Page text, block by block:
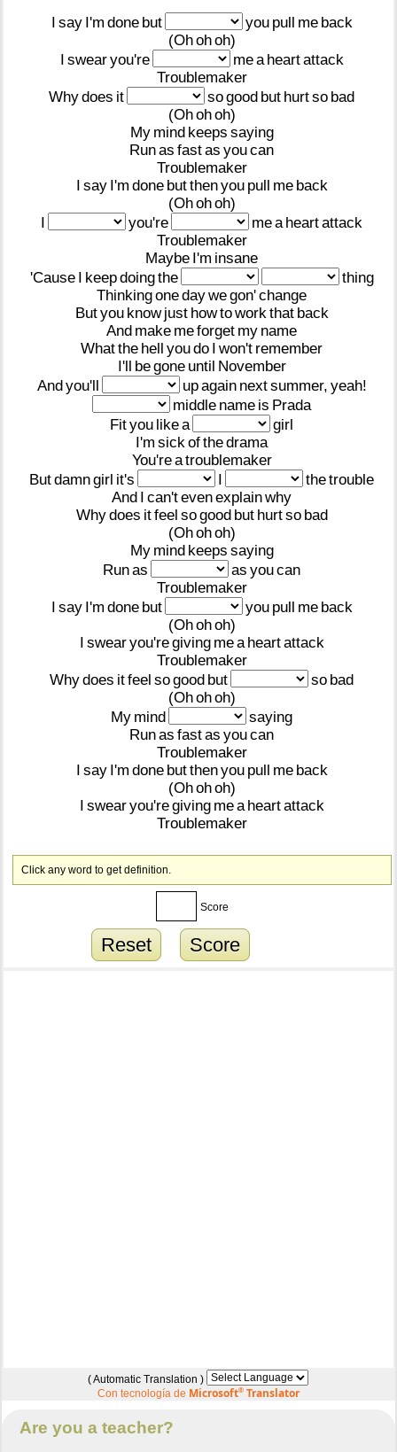
I say I'm done but you pull me back
(Ohohoh)
I swearyou're mea heartattack
Troublemaker
Whydoes it sogood but hurtso bad
(Ohohoh)
My mind keeps saying
Runas fastas youcan
Troublemaker
I say I'm done butthenyou pull me back
(Ohohoh)
I
you're mea heartattack
Troublemaker
Maybe I'm insane
'Cause I keepdoingthe
thing
Thinkingonedaywegon'change
Butyou know just howtowork that back
And make meforget my name
Whatthe hell youdo I won't remember
I'll begone until November
Andyou'll upagain nextsummer, yeah!
middle name is Prada
Fityou likea
girl
I'm sick ofthedrama
You'reatroublemaker
Butdamngirl it's I thetrouble
And I can'tevenexplainwhy
Whydoes itfeel sogood but hurtso bad
(Ohohoh)
My mind keeps saying
Runas as youcan
Troublemaker
I say I'm done but you pull me back
(Ohohoh)
I swearyou'regiving mea heartattack
Troublemaker
Whydoes itfeel sogood but so bad
(Ohohoh)
My mind
saying
Runas fastas youcan
Troublemaker
I say I'm done butthenyou pull me back
(Ohohoh)
I swearyou'regiving mea heartattack
Troublemaker
Click any word to get definition.
Score
Reset Score
( Automatic Translation )
Con tecnología de Microsoft®Translator
Are you a teacher?